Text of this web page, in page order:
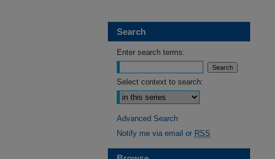
Search
Enter search terms:
Select context to search:
Advanced Search
Notify me via email or RSS